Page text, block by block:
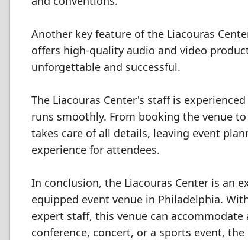
Another key feature of the Liacouras
offers high-quality audio and video
unforgettable and successful.
The Liacouras Center's staff is
runs smoothly. From booking the venue
takes care of all details, leaving event
experience for attendees.
In conclusion, the Liacouras Center is an
equipped event venue in Philadelphia.
expert staff, this venue can accommodate
conference, concert, or a sports event,